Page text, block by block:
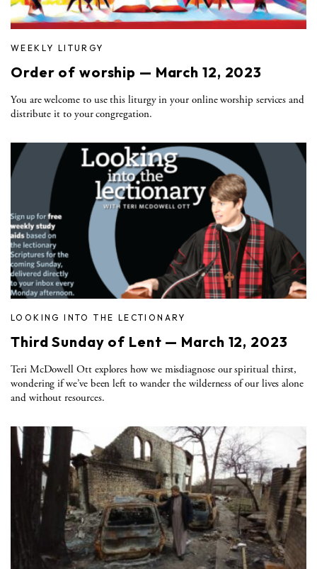
WEEKLY LITURGY
Order of worship — March 12, 2023
You are welcome to use this liturgy in your online worship services and
distribute it to your congregation.
LOOKING INTO THE LECTIONARY
Third Sunday of Lent — March 12, 2023
Teri McDowell Ott explores how we misdiagnose our spiritual thirst,
wondering if we’ve been left to wander the wilderness of our lives alone
and without resources.